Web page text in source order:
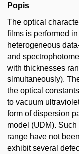
Popis
The optical
films is performed
heterogeneous
and
with thicknesses
simultaneously).
the optical
to vacuum
form of dispersion
model (UDM). Such
range have not
exhibit several